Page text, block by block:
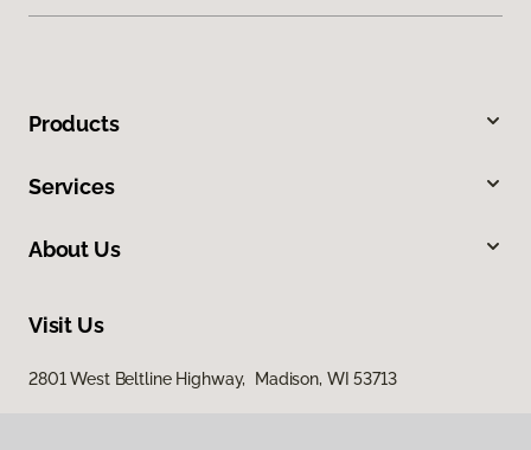
Products
Services
About Us
Visit Us
2801 West Beltline Highway, Madison, WI 53713